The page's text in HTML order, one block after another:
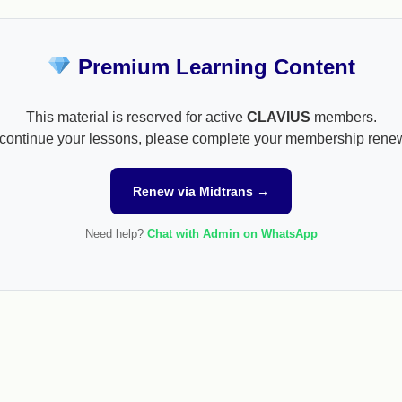
Premium Learning Content
This material is reserved for active CLAVIUS members.
your lessons, please complete your membership
Renew via Midtrans →
Need help? Chat with Admin on WhatsApp